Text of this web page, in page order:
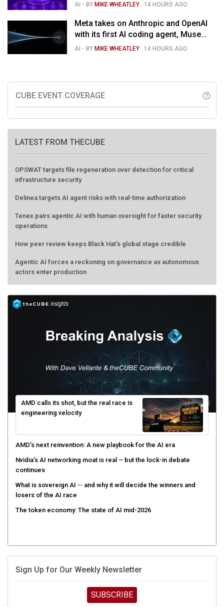
AI - BYMIKE WHEATLEY 14 HOURS AGO
Meta takes on Anthropic and OpenAI
with its first AI coding agent, Muse
Code
AI - BYMIKE WHEATLEY 14 HOURS AGO
CUBE EVENT COVERAGE help_outline
LATEST FROM THECUBE
OPSWAT targets file regeneration over detection for critical
infrastructure security
Delinea targets AI agent risks with real-time authorization
Tenex pairs agentic AI with human oversight for faster security
operations
How peer review keeps Black Hat's global stage credible
Agentic AI forces a reckoning on governance as autonomous
actors enter production
AMD calls its shot, but the real race is
engineering velocity
AMD’s next reinvention: A new playbook for the AI era
Nvidia’s AI networking moat is real – but the lock-in debate
continues
What is sovereign AI -- and why it will decide the winners and
losers of the AI race
The token economy: The state of AI mid-2026
Sign Up for Our Weekly Newsletter
SUBSCRIBE